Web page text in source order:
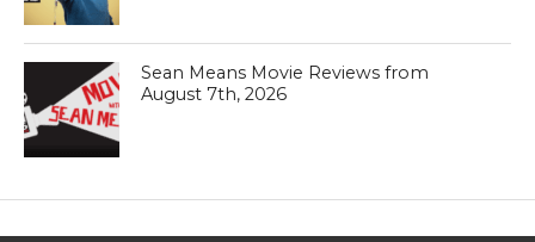
Sean Means Movie Reviews from
August 7th, 2026